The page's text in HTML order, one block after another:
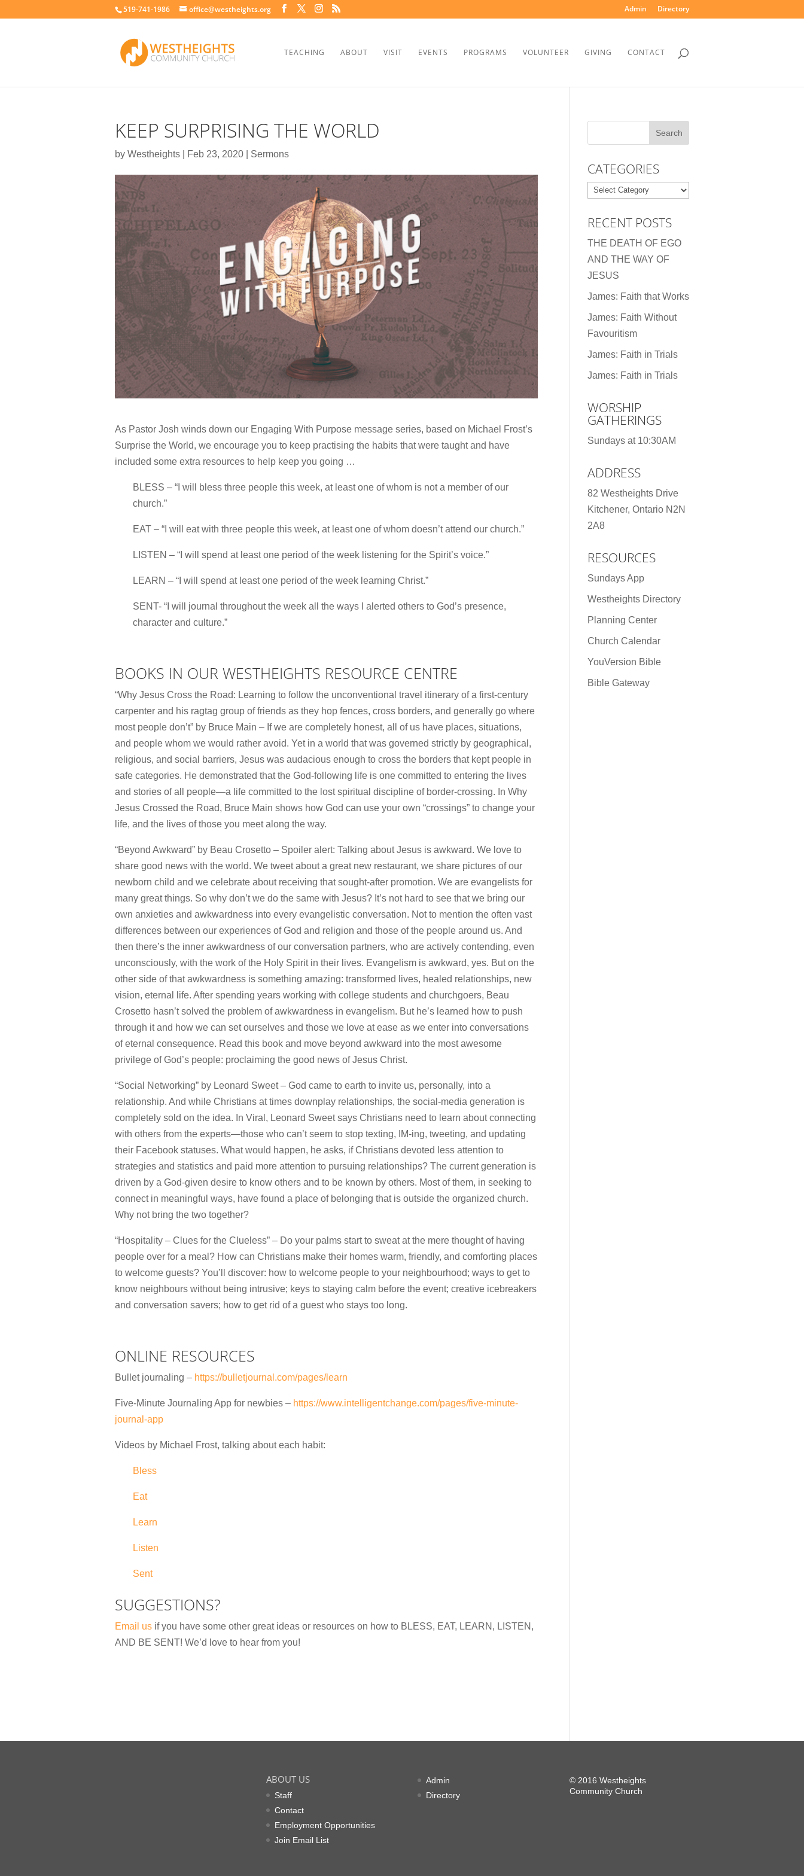
519-741-1986 office@westheights.org Admin Directory
TEACHING ABOUT VISIT EVENTS PROGRAMS VOLUNTEER GIVING CONTACT
KEEP SURPRISING THE WORLD
by Westheights Feb 23, 2020 Sermons
As Pastor Josh winds down our Engaging With Purpose message series, based on Michael Frost’s
Surprise the World, we encourage you to keep practising the habits that were taught and have
included some extra resources to help keep you going …
BLESS – “I will bless three people this week, at least one of whom is not a member of our
church.”
EAT – “I will eat with three people this week, at least one of whom doesn’t attend our church.”
LISTEN – “I will spend at least one period of the week listening for the Spirit’s voice.”
LEARN – “I will spend at least one period of the week learning Christ.”
SENT- “I will journal throughout the week all the ways I alerted others to God’s presence,
character and culture.”
BOOKS IN OUR WESTHEIGHTS RESOURCE CENTRE
“Why Jesus Cross the Road: Learning to follow the unconventional travel itinerary of a first-century
carpenter and his ragtag group of friends as they hop fences, cross borders, and generally go where
most people don’t” by Bruce Main – If we are completely honest, all of us have places, situations,
and people whom we would rather avoid. Yet in a world that was governed strictly by geographical,
religious, and social barriers, Jesus was audacious enough to cross the borders that kept people in
safe categories. He demonstrated that the God-following life is one committed to entering the lives
and stories of all people―a life committed to the lost spiritual discipline of border-crossing. In Why
Jesus Crossed the Road, Bruce Main shows how God can use your own “crossings” to change your
life, and the lives of those you meet along the way.
“Beyond Awkward” by Beau Crosetto – Spoiler alert: Talking about Jesus is awkward. We love to
share good news with the world. We tweet about a great new restaurant, we share pictures of our
newborn child and we celebrate about receiving that sought-after promotion. We are evangelists for
many great things. So why don’t we do the same with Jesus? It’s not hard to see that we bring our
own anxieties and awkwardness into every evangelistic conversation. Not to mention the often vast
differences between our experiences of God and religion and those of the people around us. And
then there’s the inner awkwardness of our conversation partners, who are actively contending, even
unconsciously, with the work of the Holy Spirit in their lives. Evangelism is awkward, yes. But on the
other side of that awkwardness is something amazing: transformed lives, healed relationships, new
vision, eternal life. After spending years working with college students and churchgoers, Beau
Crosetto hasn’t solved the problem of awkwardness in evangelism. But he’s learned how to push
through it and how we can set ourselves and those we love at ease as we enter into conversations
of eternal consequence. Read this book and move beyond awkward into the most awesome
privilege of God’s people: proclaiming the good news of Jesus Christ.
“Social Networking” by Leonard Sweet – God came to earth to invite us, personally, into a
relationship. And while Christians at times downplay relationships, the social-media generation is
completely sold on the idea. In Viral, Leonard Sweet says Christians need to learn about connecting
with others from the experts—those who can’t seem to stop texting, IM-ing, tweeting, and updating
their Facebook statuses. What would happen, he asks, if Christians devoted less attention to
strategies and statistics and paid more attention to pursuing relationships? The current generation is
driven by a God-given desire to know others and to be known by others. Most of them, in seeking to
connect in meaningful ways, have found a place of belonging that is outside the organized church.
Why not bring the two together?
“Hospitality – Clues for the Clueless” – Do your palms start to sweat at the mere thought of having
people over for a meal? How can Christians make their homes warm, friendly, and comforting places
to welcome guests? You’ll discover: how to welcome people to your neighbourhood; ways to get to
know neighbours without being intrusive; keys to staying calm before the event; creative icebreakers
and conversation savers; how to get rid of a guest who stays too long.
ONLINE RESOURCES
Bullet journaling – https://bulletjournal.com/pages/learn
Five-Minute Journaling App for newbies – https://www.intelligentchange.com/pages/five-minute-
journal-app
Videos by Michael Frost, talking about each habit:
Bless
Eat
Learn
Listen
Sent
SUGGESTIONS?
Email us if you have some other great ideas or resources on how to BLESS, EAT, LEARN, LISTEN,
AND BE SENT! We’d love to hear from you!
CATEGORIES
Categories
RECENT POSTS
THE DEATH OF EGO
AND THE WAY OF
JESUS
James: Faith that Works
James: Faith Without
Favouritism
James: Faith in Trials
James: Faith in Trials
WORSHIP
GATHERINGS
Sundays at 10:30AM
ADDRESS
82 Westheights Drive
Kitchener, Ontario N2N
2A8
RESOURCES
Sundays App
Westheights Directory
Planning Center
Church Calendar
YouVersion Bible
Bible Gateway
ABOUT US
Staff
Contact
Employment Opportunities
Join Email List
Admin
Directory
© 2016 Westheights
Community Church